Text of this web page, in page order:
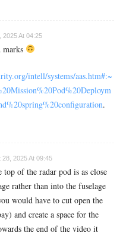
2025 At 04:25
intell/systems/aas.htm#:~
.
28, 2025 At 09:45
top of the radar pod is as close
rather than into the fuselage
would have to cut open the
and create a space for the
the end of the video it